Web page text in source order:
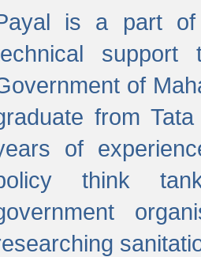
is a part of
support
of
from
of
think